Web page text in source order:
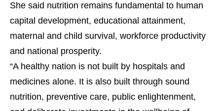
She said nutrition remains fundamental to human
capital development, educational attainment,
maternal and child survival, workforce productivity
and national prosperity.
“A healthy nation is not built by hospitals and
medicines alone. It is also built through sound
nutrition, preventive care, public enlightenment,